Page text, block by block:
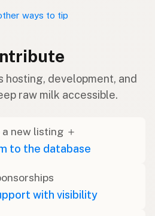
ways to tip
hosting, development, and
raw milk accessible.
new listing ＋
to the database
with visibility